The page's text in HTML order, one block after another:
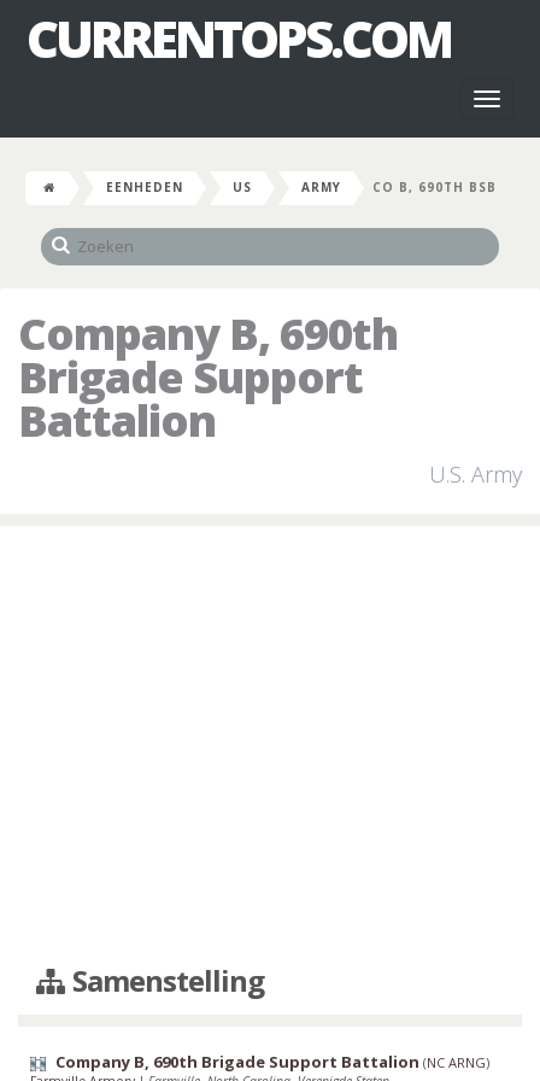
CURRENTOPS.COM
EENHEDEN US ARMY CO B, 690TH BSB
Company B, 690th
Brigade Support
Battalion
U.S. Army
Samenstelling
Company B, 690th Brigade Support Battalion (NC ARNG)